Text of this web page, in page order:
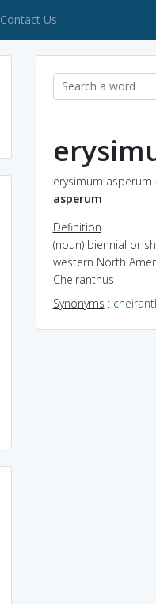
Contact Us
erysimum
asperum
Definition
(noun) biennial or
western North
Cheiranthus
Synonyms :